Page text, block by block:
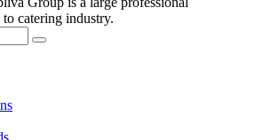
catering industry.